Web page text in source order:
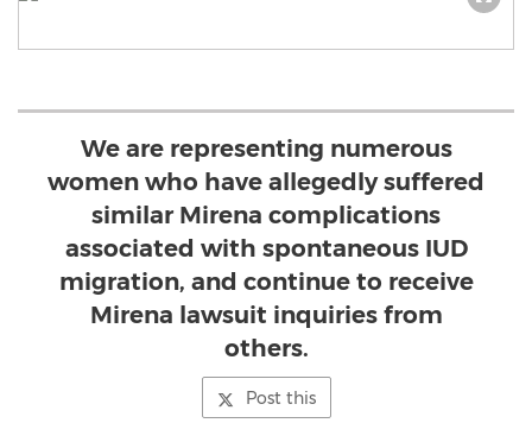
We are representing numerous
women who have allegedly suffered
similar Mirena complications
associated with spontaneous IUD
migration, and continue to receive
Mirena lawsuit inquiries from
others.
Post this